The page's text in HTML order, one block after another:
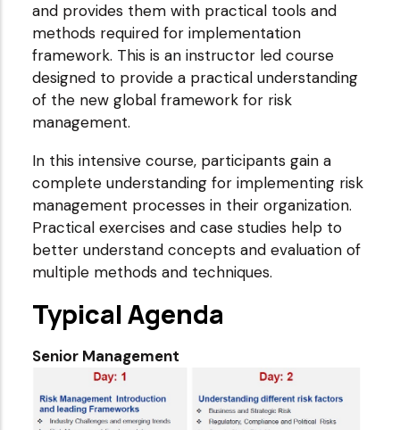
and provides them with practical tools and
methods required for implementation
framework. This is an instructor led course
designed to provide a practical understanding
of the new global framework for risk
management.
In this intensive course, participants gain a
complete understanding for implementing risk
management processes in their organization.
Practical exercises and case studies help to
better understand concepts and evaluation of
multiple methods and techniques.
Typical Agenda
Senior Management